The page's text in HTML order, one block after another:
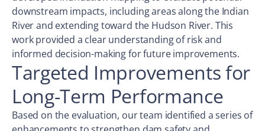
downstream impacts, including areas along the Indian
River and extending toward the Hudson River. This
work provided a clear understanding of risk and
informed decision-making for future improvements.
Targeted Improvements for
Long-Term Performance
Based on the evaluation, our team identified a series of